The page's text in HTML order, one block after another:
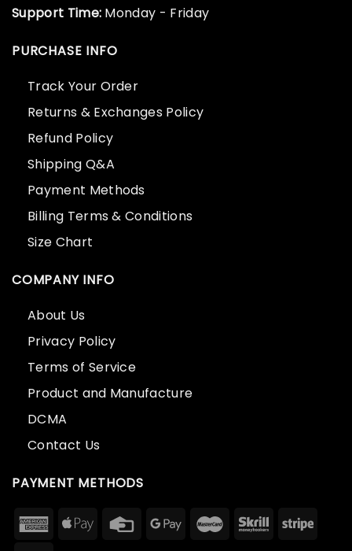
Support Time: Monday - Friday
PURCHASE INFO
Track Your Order
Returns & Exchanges Policy
Refund Policy
Shipping Q&A
Payment Methods
Billing Terms & Conditions
Size Chart
COMPANY INFO
About Us
Privacy Policy
Terms of Service
Product and Manufacture
DCMA
Contact Us
PAYMENT METHODS